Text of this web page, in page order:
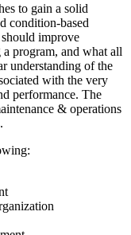
to gain a solid
condition-based
improve
program, and what all
understanding of the
with the very
performance. The
& operations